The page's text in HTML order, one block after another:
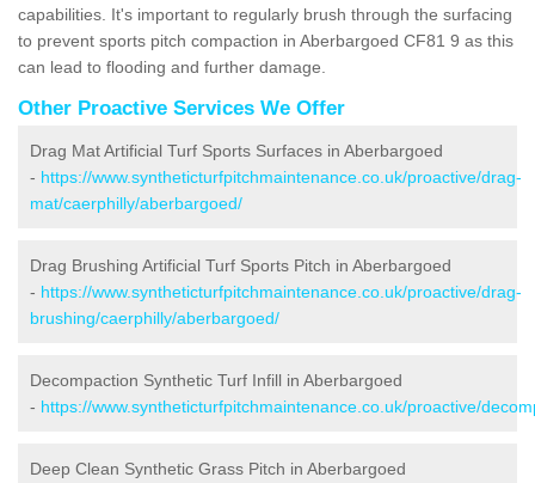
capabilities. It's important to regularly brush through the surfacing
to prevent sports pitch compaction in Aberbargoed CF81 9 as this
can lead to flooding and further damage.
Other Proactive Services We Offer
Drag Mat Artificial Turf Sports Surfaces in Aberbargoed
- https://www.syntheticturfpitchmaintenance.co.uk/proactive/drag-
mat/caerphilly/aberbargoed/
Drag Brushing Artificial Turf Sports Pitch in Aberbargoed
- https://www.syntheticturfpitchmaintenance.co.uk/proactive/drag-
brushing/caerphilly/aberbargoed/
Decompaction Synthetic Turf Infill in Aberbargoed
- https://www.syntheticturfpitchmaintenance.co.uk/proactive/
Deep Clean Synthetic Grass Pitch in Aberbargoed